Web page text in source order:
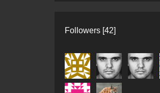
Followers [42]